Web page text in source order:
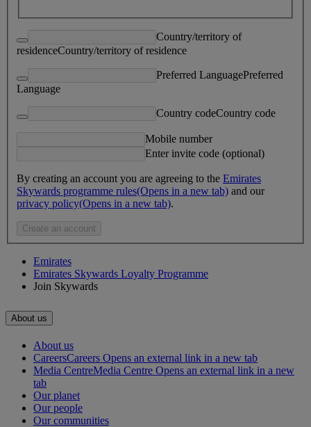
Country/territory of
residenceCountry/territory of residence
Preferred LanguagePreferred
Language
Country codeCountry code
Mobile number
Enter invite code (optional)
By creating an account you are agreeing to the Emirates
Skywards programme rules(Opens in a new tab) and our
privacy policy(Opens in a new tab).
Create an account
Emirates
Emirates Skywards Loyalty Programme
Join Skywards
About us
About us
CareersCareers Opens an external link in a new tab
Media CentreMedia Centre Opens an external link in a new
tab
Our planet
Our people
Our communities